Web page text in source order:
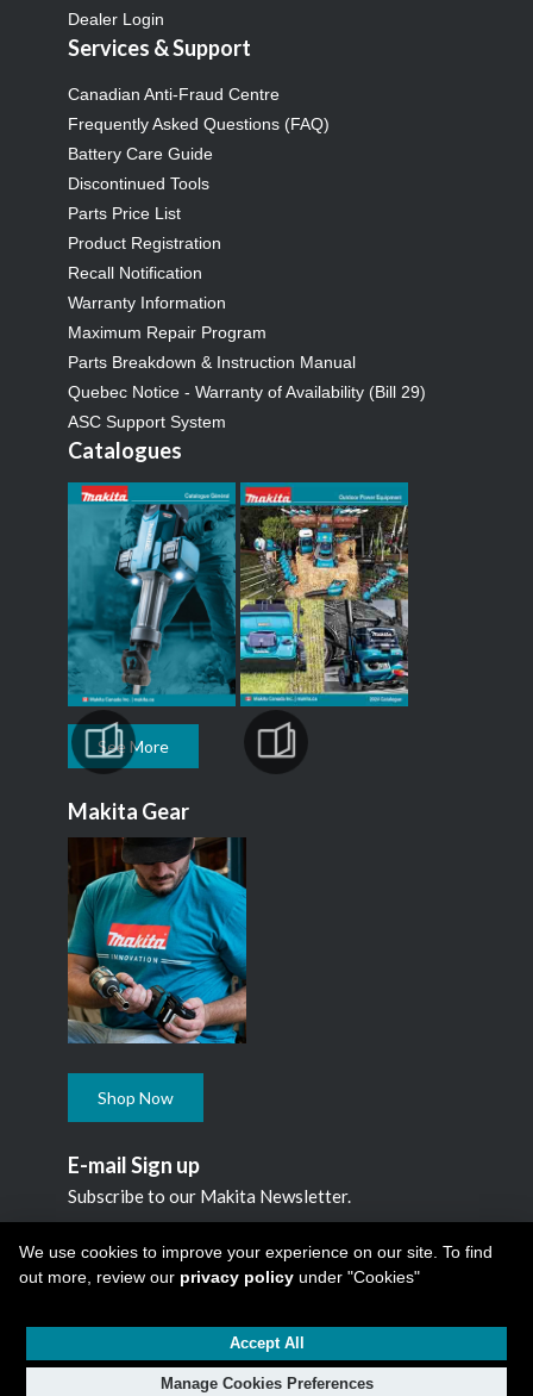
Dealer Login
Services & Support
Canadian Anti-Fraud Centre
Frequently Asked Questions (FAQ)
Battery Care Guide
Discontinued Tools
Parts Price List
Product Registration
Recall Notification
Warranty Information
Maximum Repair Program
Parts Breakdown & Instruction Manual
Quebec Notice - Warranty of Availability (Bill 29)
ASC Support System
Catalogues
See More
Makita Gear
Shop Now
E-mail Sign up
Subscribe to our Makita Newsletter.
Subscribe
Copyright © 2026Makita Canada IncAll Rights Reserved -
1950 Forbes Street, Whitby, ON. L1N 7B7, 1 800 263-3734
We use cookies to improve your experience on our site. To find
out more, review our privacy policyunder "Cookies"
Accept All
Manage Cookies Preferences